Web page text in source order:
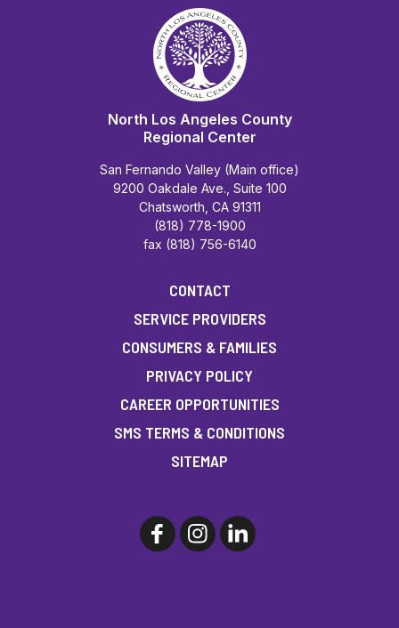
North Los Angeles County
Regional Center
San Fernando Valley (Main office)
9200 Oakdale Ave., Suite 100
Chatsworth, CA 91311
(818) 778-1900
fax (818) 756-6140
CONTACT
SERVICE PROVIDERS
CONSUMERS & FAMILIES
PRIVACY POLICY
CAREER OPPORTUNITIES
SMS TERMS & CONDITIONS
SITEMAP